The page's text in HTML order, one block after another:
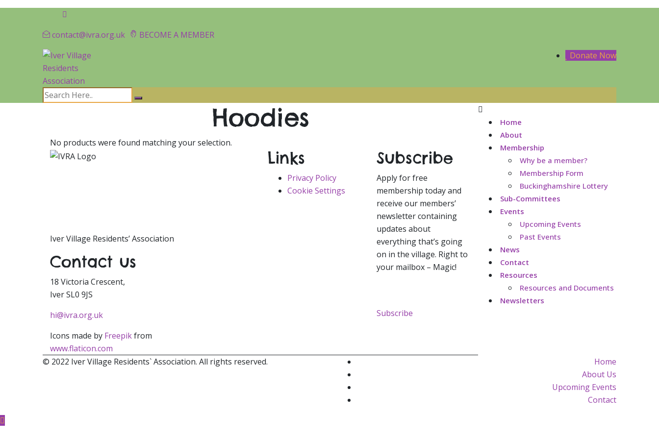
contact@ivra.org.uk
BECOME A MEMBER
Donate Now
Home
About
Membership
Why be a member?
Membership Form
Buckinghamshire Lottery
Sub-Committees
Events
Upcoming Events
Past Events
News
Contact
Resources
Resources and Documents
Newsletters
Hoodies
No products were found matching your selection.
Iver Village Residents’ Association
Contact us
18 Victoria Crescent,
Iver SL0 9JS
hi@ivra.org.uk
Icons made by Freepikfrom
www.flaticon.com
Links
Privacy Policy
Cookie Settings
Subscribe
Apply for free
membership today and
receive our members’
newsletter containing
updates about
everything that’s going
on in the village. Right to
your mailbox – Magic!
Subscribe
© 2022 Iver Village Residents` Association. All rights reserved.
Home
About Us
Upcoming Events
Contact